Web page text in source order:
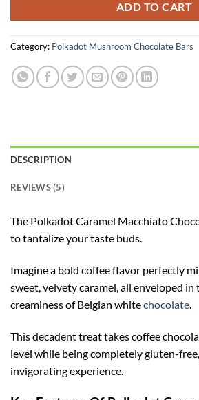
ADD TO CART
Category: Polkadot Mushroom Chocolate Bars
DESCRIPTION
REVIEWS (5)
The Polkadot Caramel Macchiato
to tantalize your taste buds.
Imagine a bold coffee flavor perfectly
sweet, velvety caramel, all enveloped in
creaminess of Belgian whitechocolate.
This decadent treat takes coffee
level while being completely gluten-
invigorating experience.